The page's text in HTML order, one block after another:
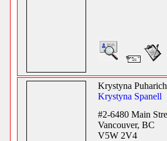
Krystyna Puharich
Krystyna Spanell
#2-6480 Main
Vancouver, BC
V5W 2V4